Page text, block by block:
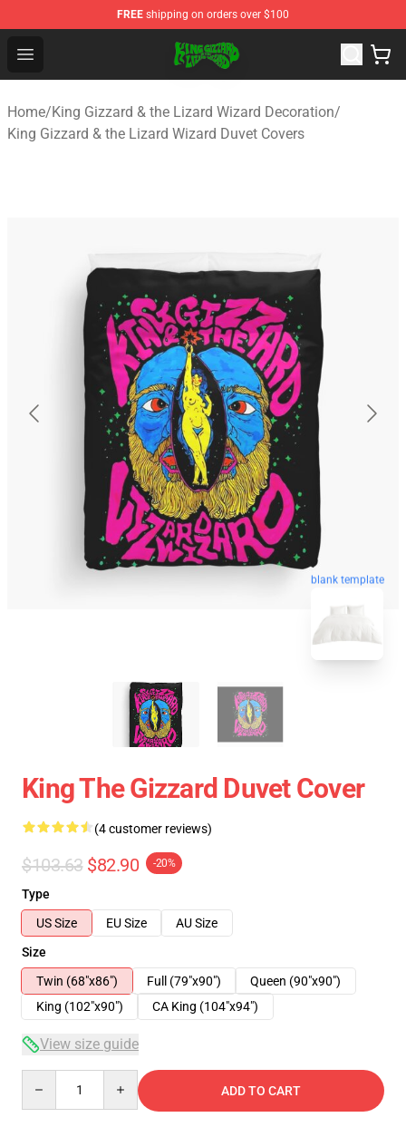
FREE shipping on orders over $100
Open menu
King Gizzard & the Lizard Wizard Store - Official King
Home/King Gizzard & the Lizard Wizard Decoration/
King Gizzard & the Lizard Wizard Duvet Covers
blank template
King The Gizzard Duvet Cover
(4 customer reviews)
$103.63 $82.90 -20%
Type
US Size
EU Size
AU Size
Size
Twin (68"x86")
Full (79"x90")
Queen (90"x90")
King (102"x90")
CA King (104"x94")
View size guide
ADD TO CART